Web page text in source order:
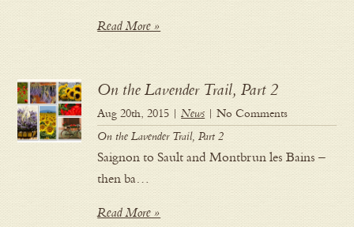
Read More »
On the Lavender Trail, Part 2
Aug 20th, 2015 |News | No Comments
On the Lavender Trail, Part 2
Saignon to Sault and Montbrun les Bains –
then ba…
Read More »